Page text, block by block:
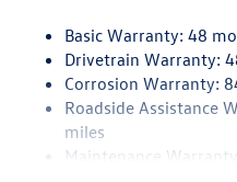
Quasi-Dual Stainless
Permanent Locking Hubs
Strut Front Suspension
Multi-Link Rear
Regenerative 4-Wheel
Basic Warranty: 48
Drivetrain Warranty:
Corrosion Warranty:
Roadside Assistance
miles
Maintenance